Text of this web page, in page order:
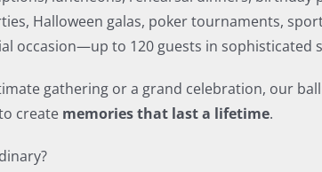
Halloween galas, poker tournaments,
occasion—up to 120 guests in sophisticated
gathering or a grand celebration, our
create memories that last a lifetime.